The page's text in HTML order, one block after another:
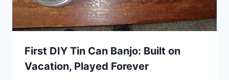
First DIY Tin Can Banjo: Built on
Vacation, Played Forever